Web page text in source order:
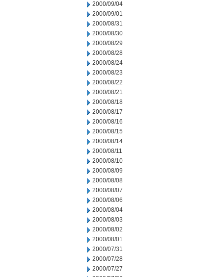
2000/09/04
2000/09/01
2000/08/31
2000/08/30
2000/08/29
2000/08/28
2000/08/24
2000/08/23
2000/08/22
2000/08/21
2000/08/18
2000/08/17
2000/08/16
2000/08/15
2000/08/14
2000/08/11
2000/08/10
2000/08/09
2000/08/08
2000/08/07
2000/08/06
2000/08/04
2000/08/03
2000/08/02
2000/08/01
2000/07/31
2000/07/28
2000/07/27